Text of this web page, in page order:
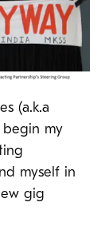
(a.k.a
begin my
myself in
gig